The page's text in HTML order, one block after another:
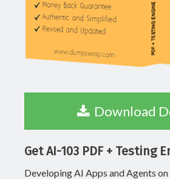
Download
Get AI-103 PDF + Testing
Developing AI Apps and Agents